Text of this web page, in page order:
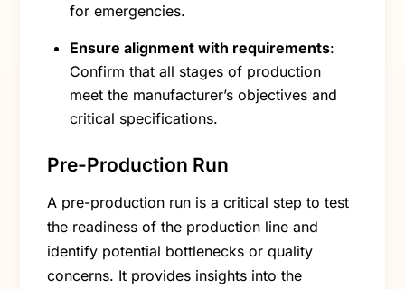
for emergencies.
Ensure alignment with requirements:
Confirm that all stages of production
meet the manufacturer’s objectives and
critical specifications.
Pre-Production Run
A pre-production run is a critical step to test
the readiness of the production line and
identify potential bottlenecks or quality
concerns. It provides insights into the